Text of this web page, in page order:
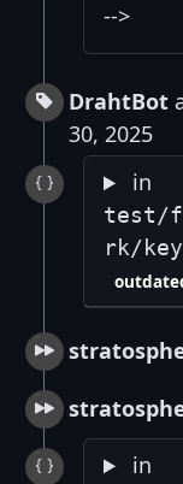
-->
DrahtBot
30, 2025
in
test/
rk/
in